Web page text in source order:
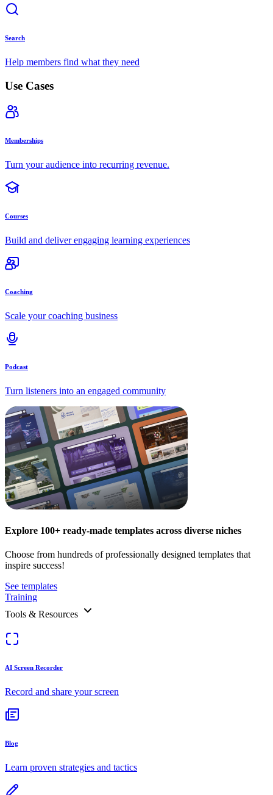
Search
Help members find what they need
Use Cases
Memberships
Turn your audience into recurring revenue.
Courses
Build and deliver engaging learning experiences
Coaching
Scale your coaching business
Podcast
Turn listeners into an engaged community
Explore 100+ ready-made templates across diverse niches
Choose from hundreds of professionally designed templates that
inspire success!
See templates
Training
Tools & Resources
AI Screen Recorder
Record and share your screen
Blog
Learn proven strategies and tactics